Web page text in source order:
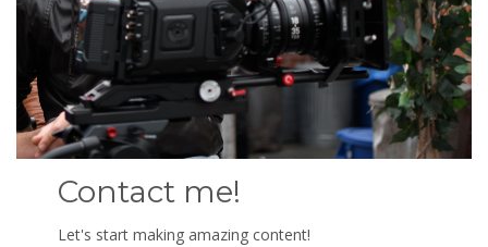
Contact me!
Let's start making amazing content!